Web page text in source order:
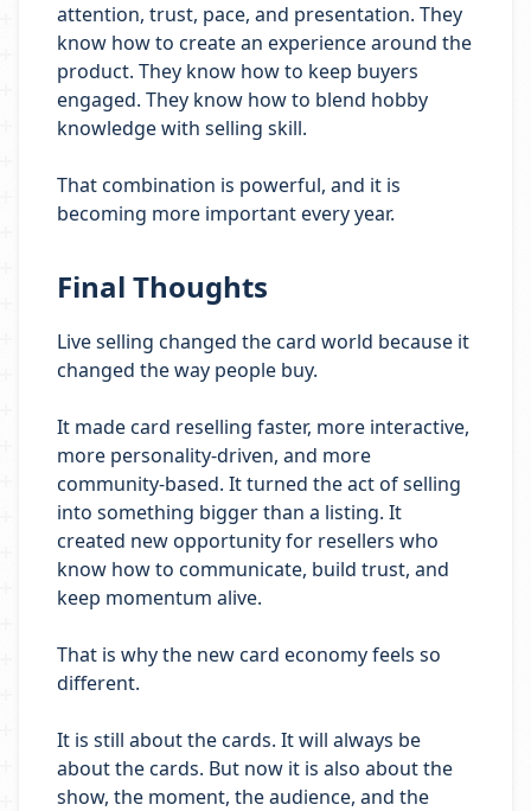
attention, trust, pace, and presentation. They
know how to create an experience around the
product. They know how to keep buyers
engaged. They know how to blend hobby
knowledge with selling skill.
That combination is powerful, and it is
becoming more important every year.
Final Thoughts
Live selling changed the card world because it
changed the way people buy.
It made card reselling faster, more interactive,
more personality-driven, and more
community-based. It turned the act of selling
into something bigger than a listing. It
created new opportunity for resellers who
know how to communicate, build trust, and
keep momentum alive.
That is why the new card economy feels so
different.
It is still about the cards. It will always be
about the cards. But now it is also about the
show, the moment, the audience, and the